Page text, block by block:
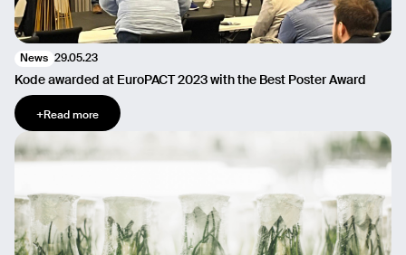
News 29.05.23
Kode awarded at EuroPACT 2023 with the Best Poster Award
+Read more